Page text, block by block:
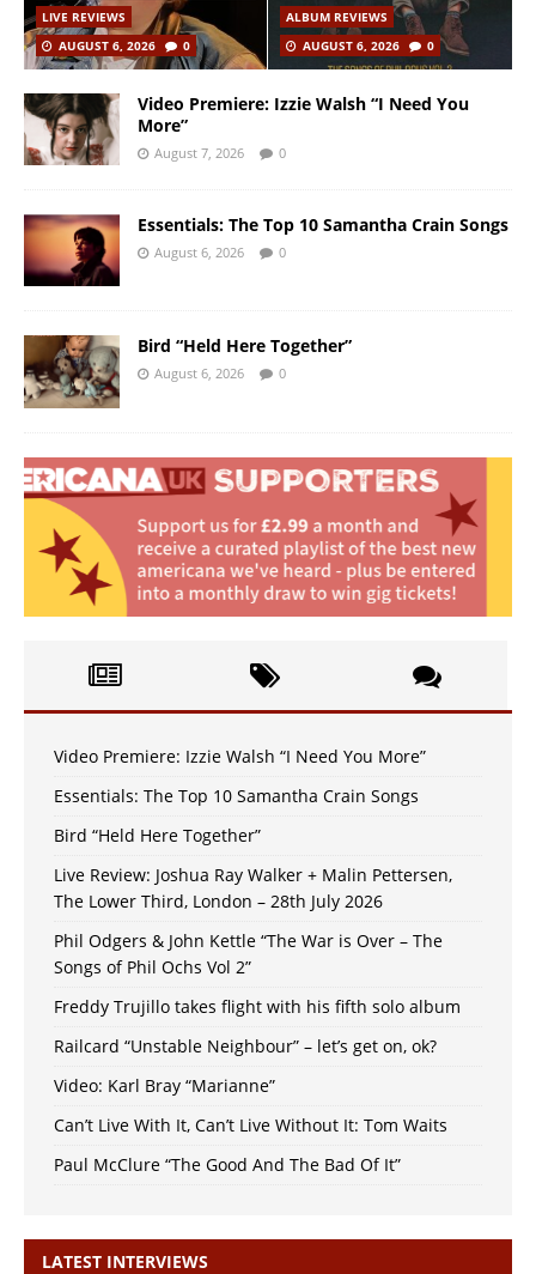
LIVE REVIEWS
AUGUST 6, 2026
0
ALBUM REVIEWS
AUGUST 6, 2026
0
Video Premiere: Izzie Walsh “I Need You
More”
August 7, 2026 0
Essentials: The Top 10 Samantha Crain Songs
August 6, 2026 0
Bird “Held Here Together”
August 6, 2026 0
Video Premiere: Izzie Walsh “I Need You More”
Essentials: The Top 10 Samantha Crain Songs
Bird “Held Here Together”
Live Review: Joshua Ray Walker + Malin Pettersen,
The Lower Third, London – 28th July 2026
Phil Odgers & John Kettle “The War is Over – The
Songs of Phil Ochs Vol 2”
Freddy Trujillo takes flight with his fifth solo album
Railcard “Unstable Neighbour” – let’s get on, ok?
Video: Karl Bray “Marianne”
Can’t Live With It, Can’t Live Without It: Tom Waits
Paul McClure “The Good And The Bad Of It”
LATEST INTERVIEWS